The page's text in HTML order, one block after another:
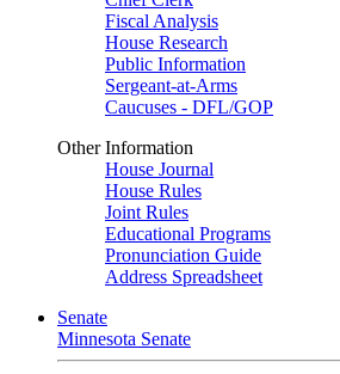
Fiscal Analysis
House Research
Public Information
Sergeant-at-Arms
Caucuses - DFL/GOP
Other Information
House Journal
House Rules
Joint Rules
Educational Programs
Pronunciation Guide
Address Spreadsheet
Senate
Minnesota Senate